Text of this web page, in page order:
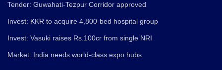
Tender: Guwahati-Tezpur Corridor approved
Invest: KKR to acquire 4,800-bed hospital group
Invest: Vasuki raises Rs.100cr from single NRI
Market: India needs world-class expo hubs